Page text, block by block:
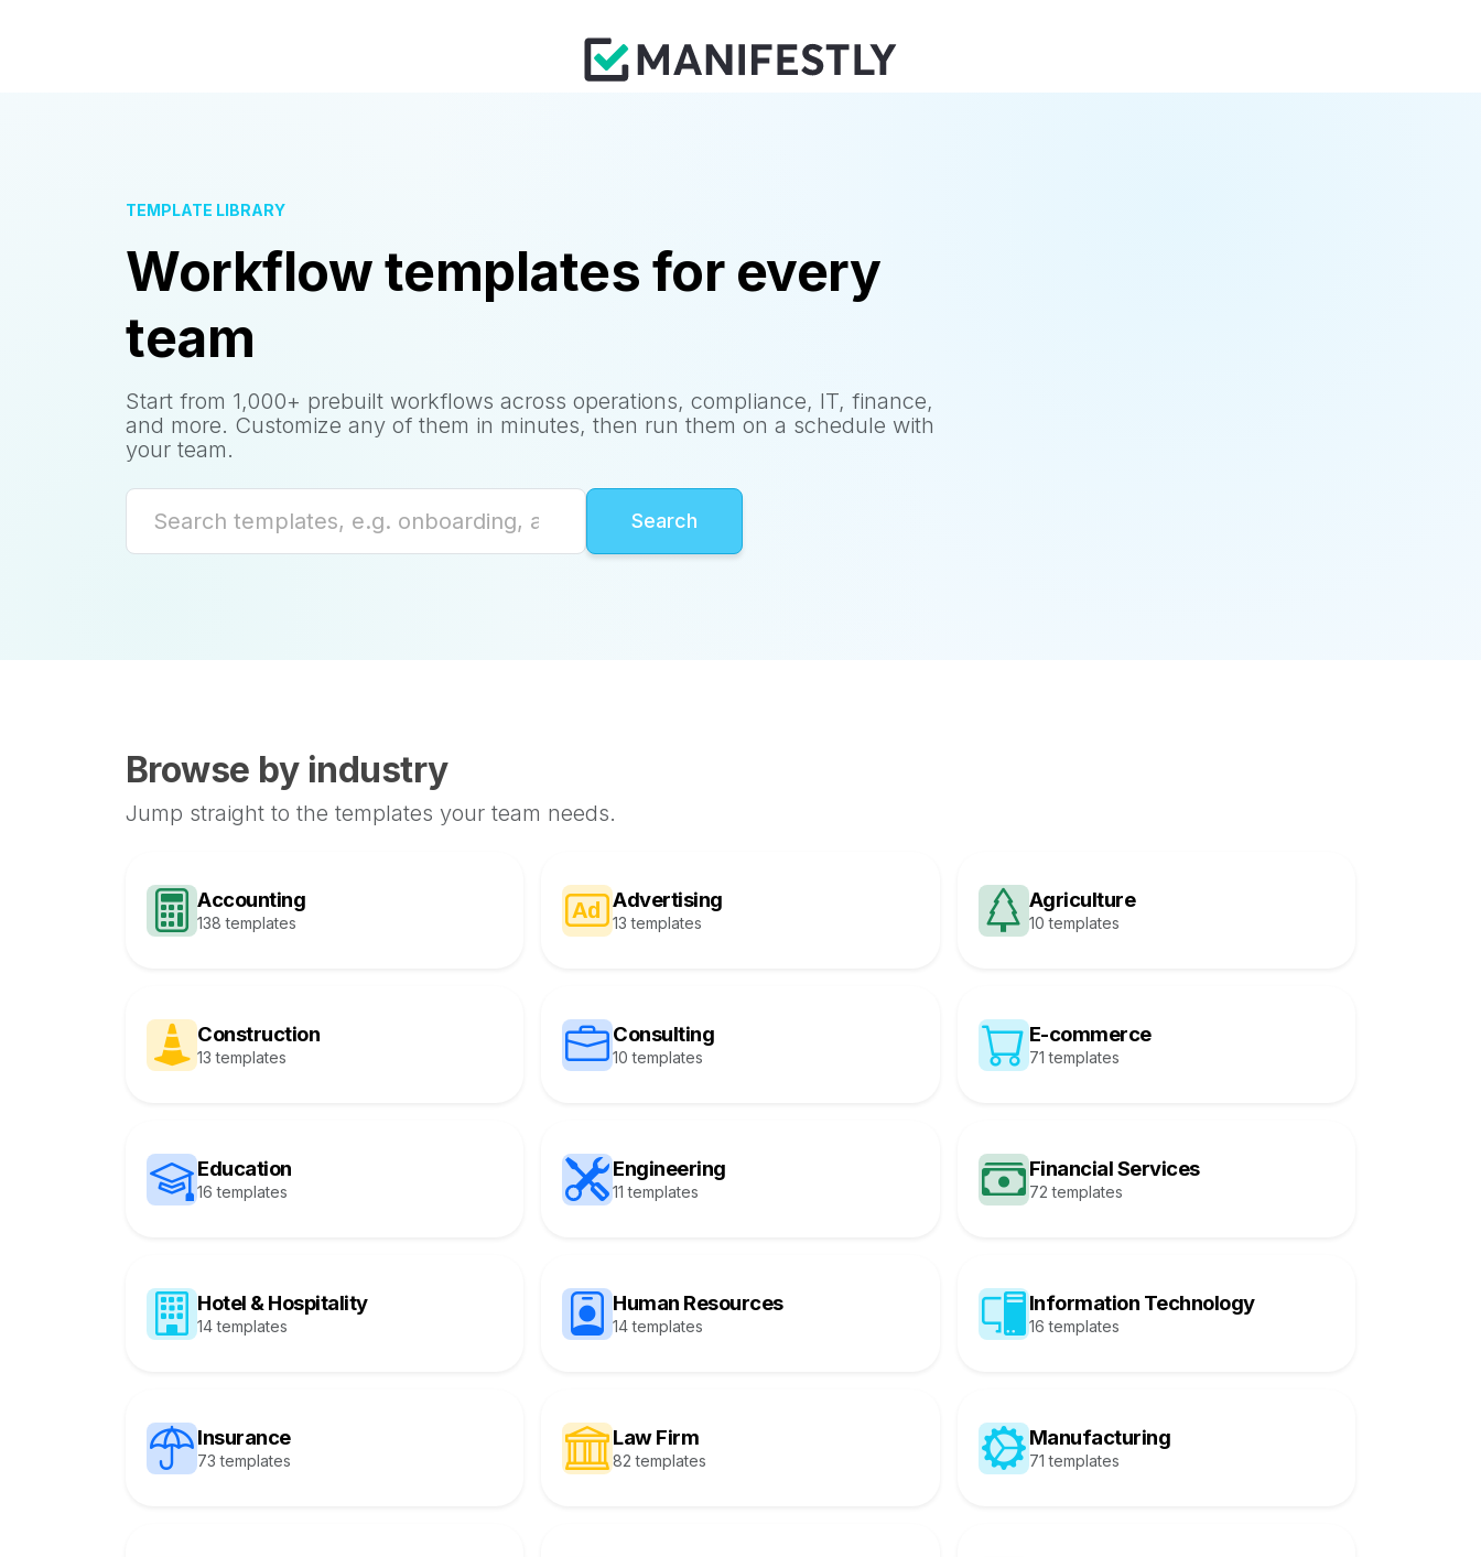
TEMPLATE LIBRARY
Workflow templates for every
team
Start from 1,000+ prebuilt workflows across operations, compliance, IT, finance,
and more. Customize any of them in minutes, then run them on a schedule with
your team.
Browse by industry
Jump straight to the templates your team needs.
Accounting
138 templates
Advertising
13 templates
Agriculture
10 templates
Construction
13 templates
Consulting
10 templates
E-commerce
71 templates
Education
16 templates
Engineering
11 templates
Financial Services
72 templates
Hotel & Hospitality
14 templates
Human Resources
14 templates
Information Technology
16 templates
Insurance
73 templates
Law Firm
82 templates
Manufacturing
71 templates